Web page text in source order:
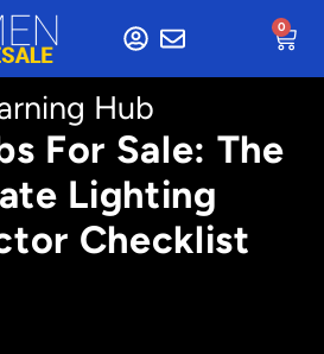
0
Hub
For Sale: The
Lighting
Checklist